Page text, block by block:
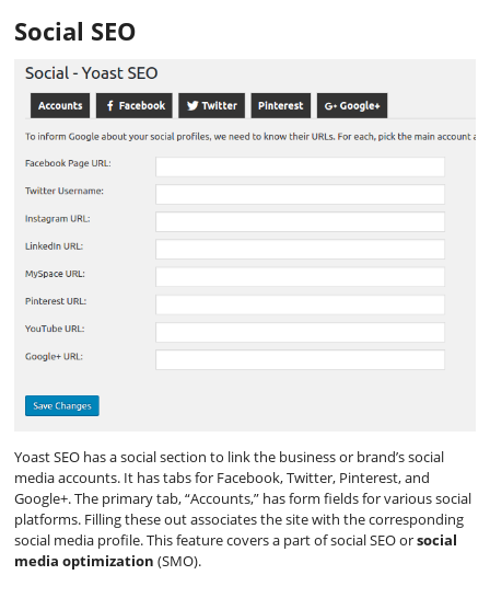
Social SEO
Yoast SEO has a social section to link the business or brand’s social
media accounts. It has tabs for Facebook, Twitter, Pinterest, and
Google+. The primary tab, “Accounts,” has form fields for various social
platforms. Filling these out associates the site with the corresponding
social media profile. This feature covers a part of social SEO orsocial
media optimization (SMO).